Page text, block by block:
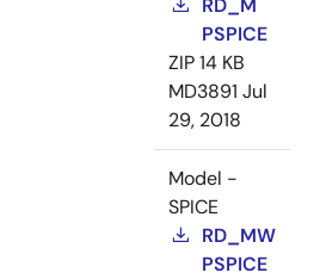
RD_M
PSPICE
ZIP14 KB
MD3891 Jul
29, 2018
Model -
SPICE
RD_MW
PSPICE